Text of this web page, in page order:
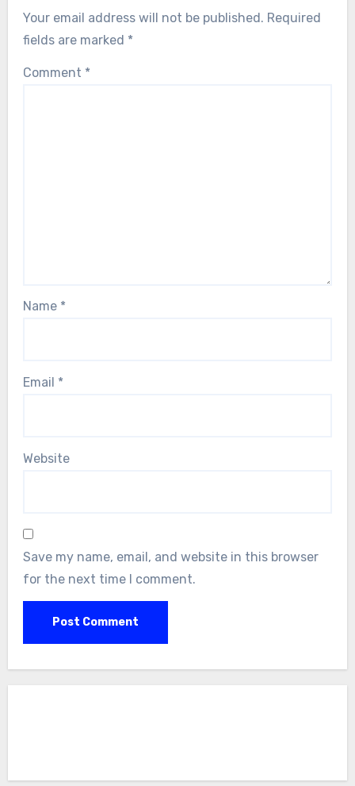
Your email address will not be published. Required
fields are marked *
Comment *
Name *
Email *
Website
Save my name, email, and website in this browser
for the next time I comment.